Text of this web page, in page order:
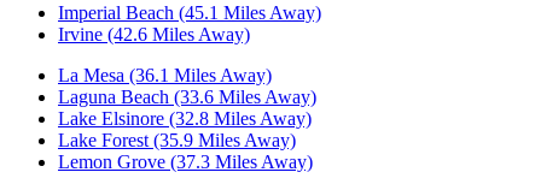
Imperial Beach (45.1 Miles Away)
Irvine (42.6 Miles Away)
La Mesa (36.1 Miles Away)
Laguna Beach (33.6 Miles Away)
Lake Elsinore (32.8 Miles Away)
Lake Forest (35.9 Miles Away)
Lemon Grove (37.3 Miles Away)